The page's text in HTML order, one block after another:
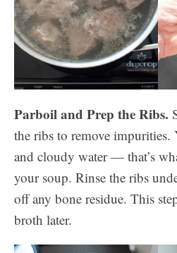
Parboil and Prep the Ribs.
the ribs to remove impurities.
and cloudy water — that’s
your soup. Rinse the ribs
off any bone residue. This
broth later.